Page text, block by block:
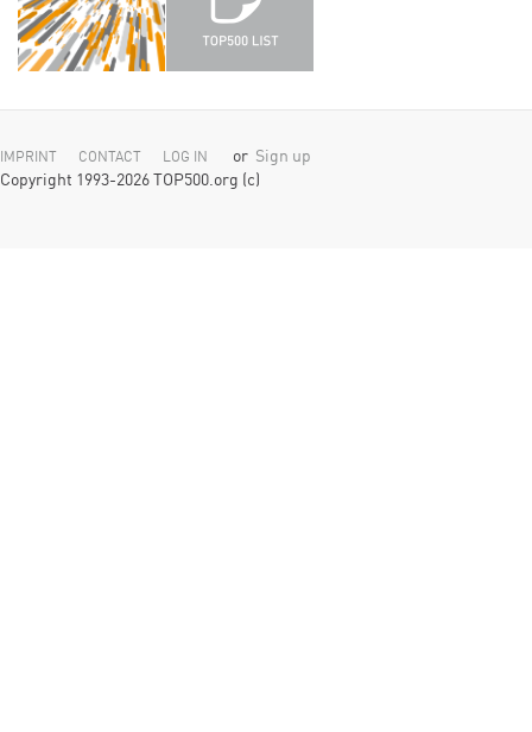
IMPRINT CONTACT LOG IN or Sign up
Copyright 1993-2026 TOP500.org (c)